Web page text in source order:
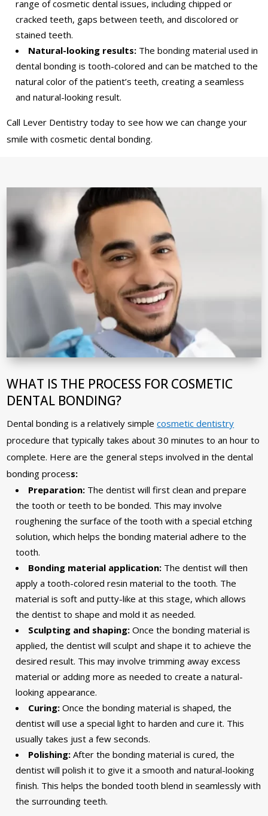
range of cosmetic dental issues, including chipped or
cracked teeth, gaps between teeth, and discolored or
stained teeth.
Natural-looking results: The bonding material used in
dental bonding is tooth-colored and can be matched to the
natural color of the patient’s teeth, creating a seamless
and natural-looking result.
Call Lever Dentistry today to see how we can change your
smile with cosmetic dental bonding.
WHAT IS THE PROCESS FOR COSMETIC
DENTAL BONDING?
Dental bonding is a relatively simplecosmetic dentistry
procedure that typically takes about 30 minutes to an hour to
complete. Here are the general steps involved in the dental
bonding process:
Preparation: The dentist will first clean and prepare
the tooth or teeth to be bonded. This may involve
roughening the surface of the tooth with a special etching
solution, which helps the bonding material adhere to the
tooth.
Bonding material application: The dentist will then
apply a tooth-colored resin material to the tooth. The
material is soft and putty-like at this stage, which allows
the dentist to shape and mold it as needed.
Sculpting and shaping: Once the bonding material is
applied, the dentist will sculpt and shape it to achieve the
desired result. This may involve trimming away excess
material or adding more as needed to create a natural-
looking appearance.
Curing: Once the bonding material is shaped, the
dentist will use a special light to harden and cure it. This
usually takes just a few seconds.
Polishing: After the bonding material is cured, the
dentist will polish it to give it a smooth and natural-looking
finish. This helps the bonded tooth blend in seamlessly with
the surrounding teeth.